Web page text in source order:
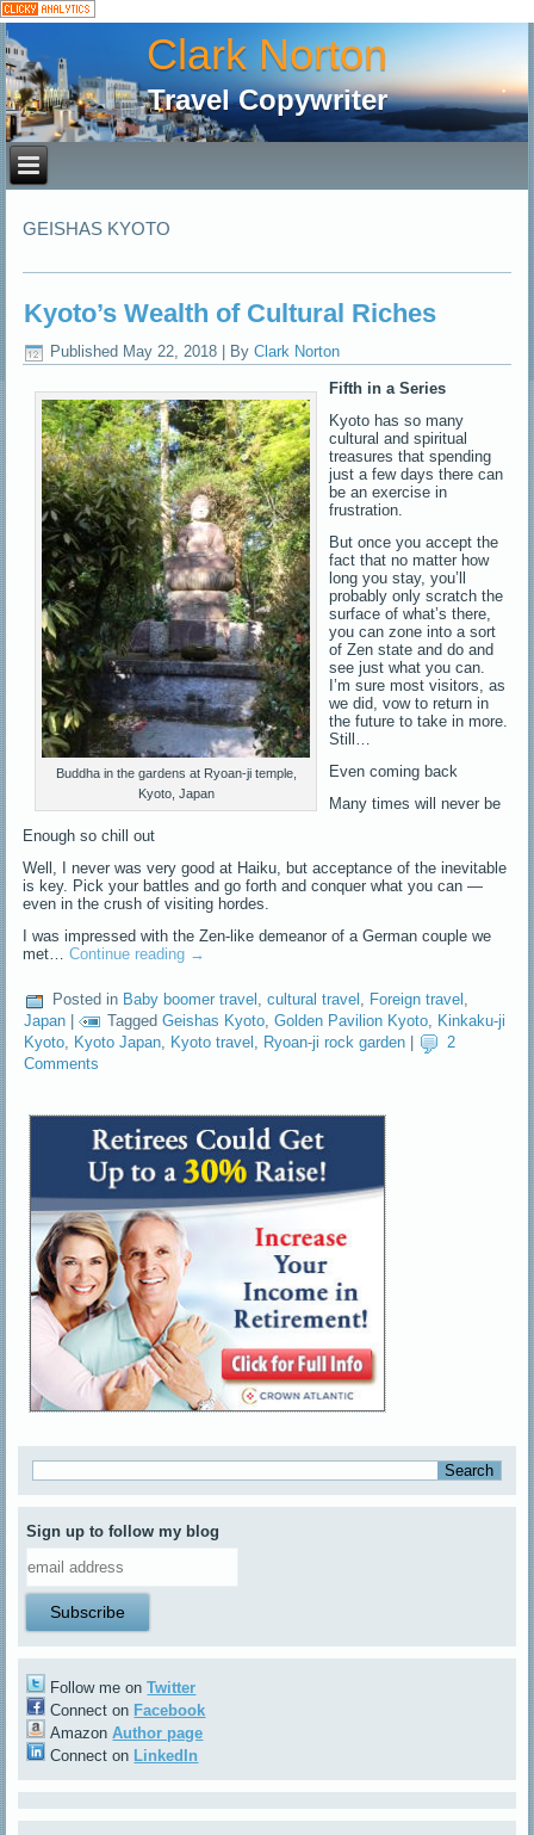
Clark Norton
Travel Copywriter
GEISHAS KYOTO
Kyoto’s Wealth of Cultural Riches
Published May 22, 2018 By Clark Norton
Buddha in the gardens at Ryoan-ji temple,
Kyoto, Japan
Fifth in a Series
Kyoto has so many
cultural and spiritual
treasures that spending
just a few days there can
be an exercise in
frustration.
But once you accept the
fact that no matter how
long you stay, you’ll
probably only scratch the
surface of what’s there,
you can zone into a sort
of Zen state and do and
see just what you can.
I’m sure most visitors, as
we did, vow to return in
the future to take in more.
Still…
Even coming back
Many times will never be
Enough so chill out
Well, I never was very good at Haiku, but acceptance of the inevitable
is key. Pick your battles and go forth and conquer what you can —
even in the crush of visiting hordes.
I was impressed with the Zen-like demeanor of a German couple we
met…Continue reading →
Posted in Baby boomer travel ,cultural travel , Foreign travel ,
Japan | Tagged Geishas Kyoto,Golden Pavilion Kyoto, Kinkaku-ji
Kyoto, Kyoto Japan, Kyoto travel , Ryoan-ji rock garden
2
Comments
Sign up to follow my blog
Follow me onTwitter
Connect on Facebook
AmazonAuthor page
Connect on LinkedIn